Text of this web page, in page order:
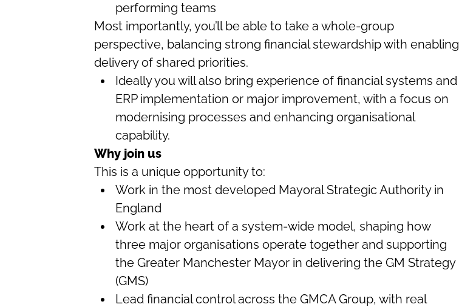
performing teams
Most importantly, you’ll be able to take a whole-group
perspective, balancing strong financial stewardship with enabling
delivery of shared priorities.
Ideally you will also bring experience of financial systems and
ERP implementation or major improvement, with a focus on
modernising processes and enhancing organisational
capability.
Why join us
This is a unique opportunity to:
Work in the most developed Mayoral Strategic Authority in
England
Work at the heart of a system-wide model, shaping how
three major organisations operate together and supporting
the Greater Manchester Mayor in delivering the GM Strategy
(GMS)
Lead financial control across the GMCA Group, with real